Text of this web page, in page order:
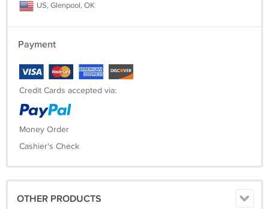
US, Glenpool, OK
Payment
Credit Cards accepted via:
Money Order
Cashier's Check
OTHER PRODUCTS